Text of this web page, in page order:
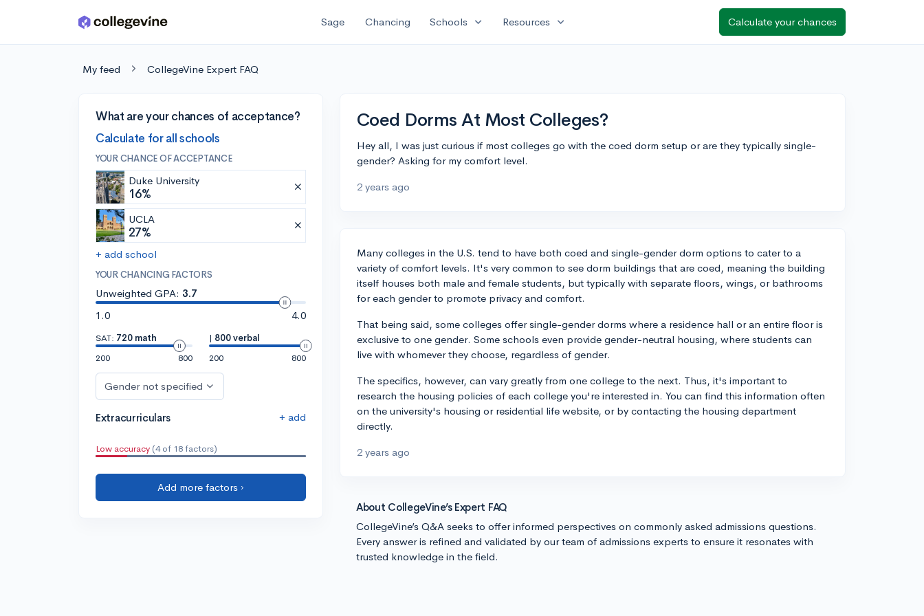
Skip to main content Sage Chancing Schools expand_more Resources expand_more Calculate your chances
My feed CollegeVine Expert FAQ
What are your chances of acceptance?
Calculate for all schools
YOUR CHANCE OF ACCEPTANCE
Duke University
16%
UCLA
27%
+ add school
YOUR CHANCING FACTORS
Unweighted GPA: 3.7
1.0
4.0
SAT: 720 math
200
800
| 800 verbal
200
800
Gender not specified
Extracurriculars + add
Low accuracy (4 of 18 factors)
Add more factors ›
Coed Dorms At Most Colleges?
Hey all, I was just curious if most colleges go with the coed dorm setup or are they typically single-
gender? Asking for my comfort level.
2 years ago
Many colleges in the U.S. tend to have both coed and single-gender dorm options to cater to a
variety of comfort levels. It's very common to see dorm buildings that are coed, meaning the building
itself houses both male and female students, but typically with separate floors, wings, or bathrooms
for each gender to promote privacy and comfort.
That being said, some colleges offer single-gender dorms where a residence hall or an entire floor is
exclusive to one gender. Some schools even provide gender-neutral housing, where students can
live with whomever they choose, regardless of gender.
The specifics, however, can vary greatly from one college to the next. Thus, it's important to
research the housing policies of each college you're interested in. You can find this information often
on the university's housing or residential life website, or by contacting the housing department
directly.
2 years ago
About CollegeVine’s Expert FAQ
CollegeVine’s Q&A seeks to offer informed perspectives on commonly asked admissions questions.
Every answer is refined and validated by our team of admissions experts to ensure it resonates with
trusted knowledge in the field.